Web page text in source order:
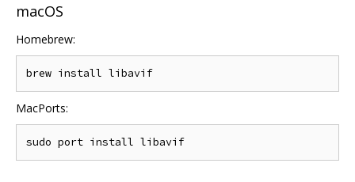
macOS
Homebrew:
MacPorts: